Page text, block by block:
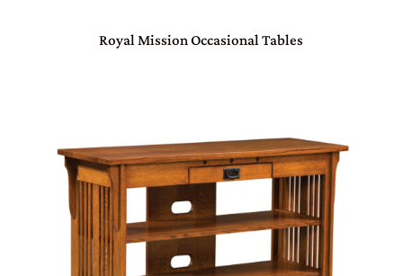
Royal Mission Occasional Tables